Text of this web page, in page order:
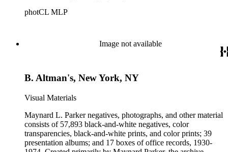
architects, interior designers, landscape architects, artists,
Beautiful. Also included in the collection are photographs
taken by other individuals, such as architect Cliff May and
photCL MLP
Image not available
B. Altman's, New York, NY
Visual Materials
Maynard L. Parker negatives, photographs, and other material
consists of 57,893 black-and-white negatives, color
transparencies, black-and-white prints, and color prints; 39
presentation albums; and 17 boxes of office records, 1930-